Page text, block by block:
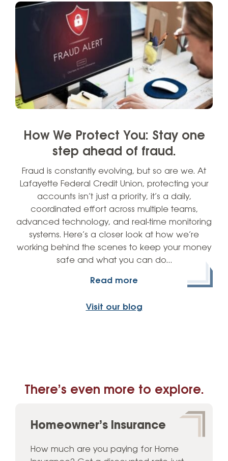
How We Protect You: Stay one
step ahead of fraud.
Fraud is constantly evolving, but so are we. At
Lafayette Federal Credit Union, protecting your
accounts isn’t just a priority, it’s a daily,
coordinated effort across multiple teams,
advanced technology, and real-time monitoring
systems. Here’s a closer look at how we’re
working behind the scenes to keep your money
safe and what you can do…
Read more
Visit our blog
There’s even more to explore.
Homeowner’s Insurance
How much are you paying for Home